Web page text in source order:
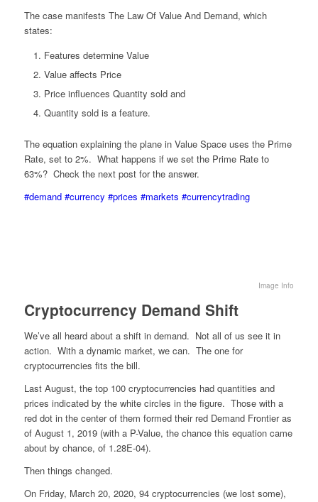
The case manifests The Law Of Value And Demand, which
states:
Features determine Value
Value affects Price
Price influences Quantity sold and
Quantity sold is a feature.
The equation explaining the plane in Value Space uses the Prime
Rate, set to 2%. What happens if we set the Prime Rate to
63%? Check the next post for the answer.
#demand #currency #prices #markets #currencytrading
Image Info
Cryptocurrency Demand Shift
We’ve all heard about a shift in demand. Not all of us see it in
action. With a dynamic market, we can. The one for
cryptocurrencies fits the bill.
Last August, the top 100 cryptocurrencies had quantities and
prices indicated by the white circles in the figure. Those with a
red dot in the center of them formed their red Demand Frontier as
of August 1, 2019 (with a P-Value, the chance this equation came
about by chance, of 1.28E-04).
Then things changed.
On Friday, March 20, 2020, 94 cryptocurrencies (we lost some),